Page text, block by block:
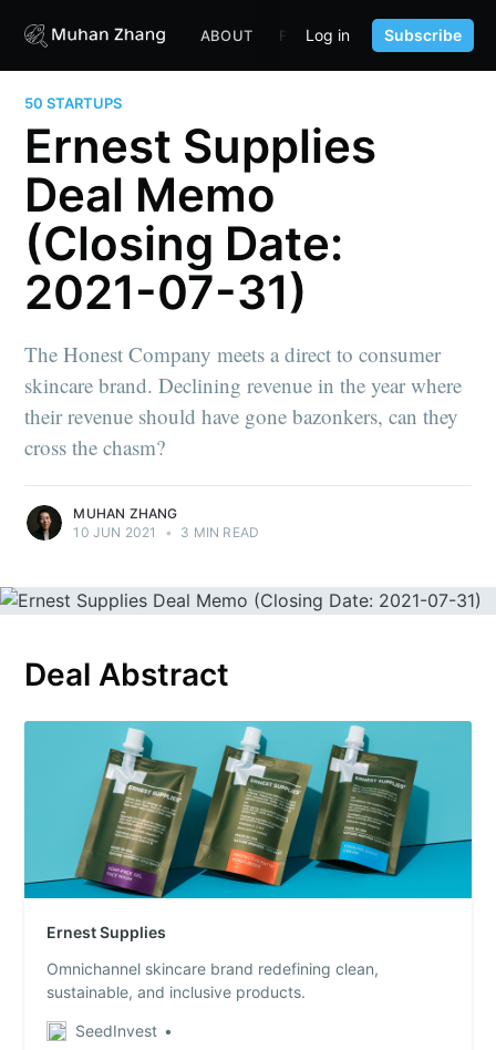
ABOUT FUND CONTENT
Log in Subscribe
50 STARTUPS
Ernest Supplies
Deal Memo
(Closing Date:
2021-07-31)
The Honest Company meets a direct to consumer
skincare brand. Declining revenue in the year where
their revenue should have gone bazonkers, can they
cross the chasm?
MUHAN ZHANG
10 JUN 2021
• 3 MIN READ
Deal Abstract
Ernest Supplies
Omnichannel skincare brand redefining clean,
sustainable, and inclusive products.
SeedInvest